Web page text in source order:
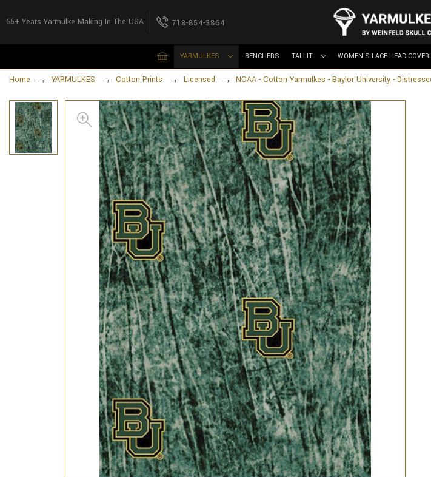
65+ Years Yarmulke Making In The USA 718-854-3864
YARMULKES BENCHERS TALLIT WOMEN'S LACE HEAD
Home YARMULKES Cotton Prints Licensed NCAA - Cotton Yarmulkes - Baylor University -